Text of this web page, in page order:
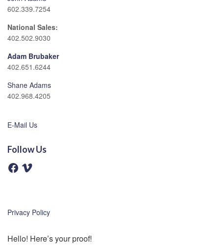
602.339.7254
National Sales:
402.502.9030
Adam Brubaker
402.651.6244
Shane Adams
402.968.4205
E-Mail Us
Follow Us
F
a
k
V
Privacy Policy
Hello! Here’s your proof!